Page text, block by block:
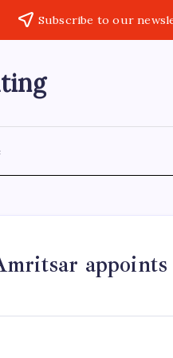
Subscribe to our
appoints